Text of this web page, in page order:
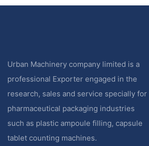
Urban Machinery company limited is a
professional Exporter engaged in the
research, sales and service specially for
pharmaceutical packaging industries
such as plastic ampoule filling, capsule
tablet counting machines.